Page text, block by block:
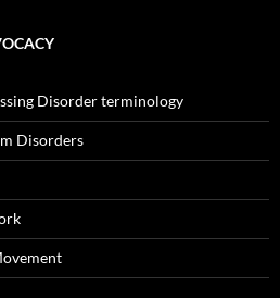
Disorder terminology
Disorders